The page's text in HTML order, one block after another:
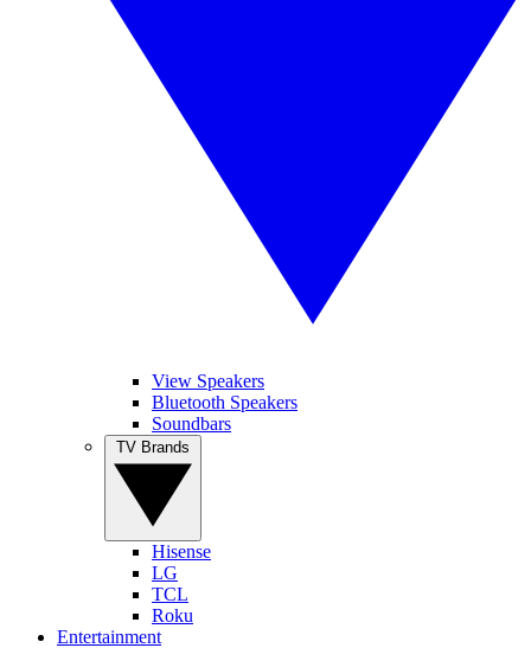
View Speakers
Bluetooth Speakers
Soundbars
Hisense
LG
TCL
Roku
Entertainment